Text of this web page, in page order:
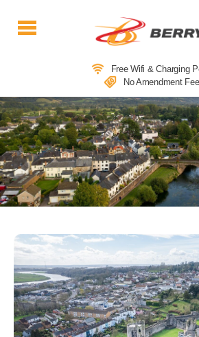
|
West
Country
|
Direct
To
&
From
|
Day
Tours
Free Wifi & Charging
No Amendment
COACH TRIPS TO
MARKET & USK FOR